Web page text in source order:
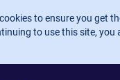
to ensure you get
to use this site, you